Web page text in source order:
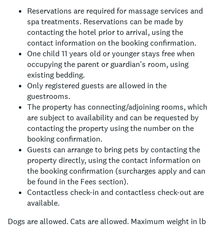
Reservations are required for massage services and
spa treatments. Reservations can be made by
contacting the hotel prior to arrival, using the
contact information on the booking confirmation.
One child 11 years old or younger stays free when
occupying the parent or guardian's room, using
existing bedding.
Only registered guests are allowed in the
guestrooms.
The property has connecting/adjoining rooms, which
are subject to availability and can be requested by
contacting the property using the number on the
booking confirmation.
Guests can arrange to bring pets by contacting the
property directly, using the contact information on
the booking confirmation (surcharges apply and can
be found in the Fees section).
Contactless check-in and contactless check-out are
available.
Dogs are allowed. Cats are allowed. Maximum weight in lb